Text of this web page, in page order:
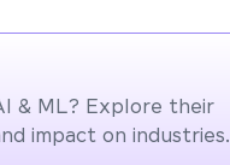
& ML? Explore their
impact on industries.